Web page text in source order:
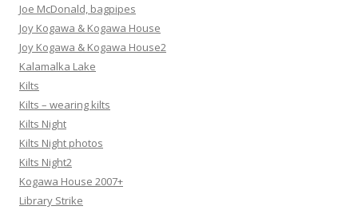
Joe McDonald, bagpipes
Joy Kogawa & Kogawa House
Joy Kogawa & Kogawa House2
Kalamalka Lake
Kilts
Kilts – wearing kilts
Kilts Night
Kilts Night photos
Kilts Night2
Kogawa House 2007+
Library Strike